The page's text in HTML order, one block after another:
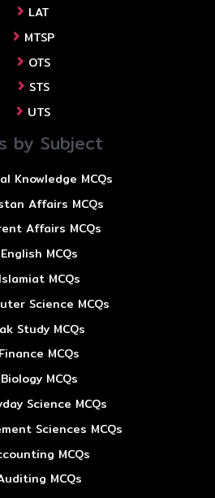
LAT
MTSP
OTS
STS
UTS
by Subject
Knowledge MCQs
Affairs MCQs
Affairs MCQs
English MCQs
Islamiat MCQs
Science MCQs
Study MCQs
Finance MCQs
Biology MCQs
Science MCQs
Sciences MCQs
MCQs
MCQs